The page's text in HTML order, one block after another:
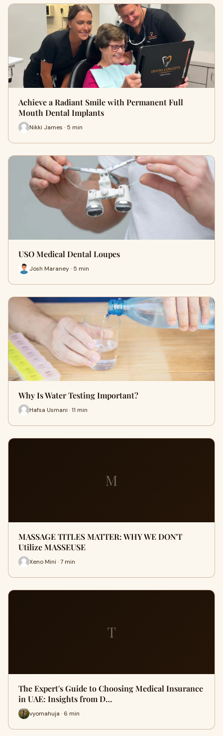
Achieve a Radiant Smile with Permanent Full
Mouth Dental Implants
Nikki James · 5 min
USO Medical Dental Loupes
Josh Maraney · 5 min
Why Is Water Testing Important?
Hafsa Usmani · 11 min
M
MASSAGE TITLES MATTER: WHY WE DON'T
Utilize MASSEUSE
Xeno Mini · 7 min
T
The Expert's Guide to Choosing Medical Insurance
in UAE: Insights from D…
vyomahuja · 6 min